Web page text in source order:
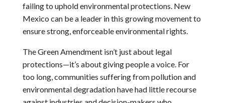
failing to uphold environmental protections. New
Mexico can be a leader in this growing movement to
ensure strong, enforceable environmental rights.
The Green Amendment isn’t just about legal
protections—it’s about giving people a voice. For
too long, communities suffering from pollution and
environmental degradation have had little recourse